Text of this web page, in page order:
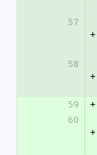
57
+
58
+
59
+
60
+